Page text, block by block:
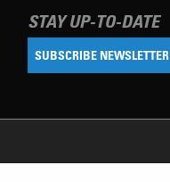
STAY UP-TO-DATE
SUBSCRIBE NEWSLETTER